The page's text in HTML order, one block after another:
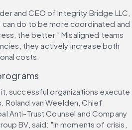
and CEO of Integrity Bridge LLC,
do to be more coordinated and
the better." Misaligned teams
they actively increase both
costs.
successful organizations execute
van Weelden, Chief
Anti-Trust Counsel and Company
BV, said: "In moments of crisis,